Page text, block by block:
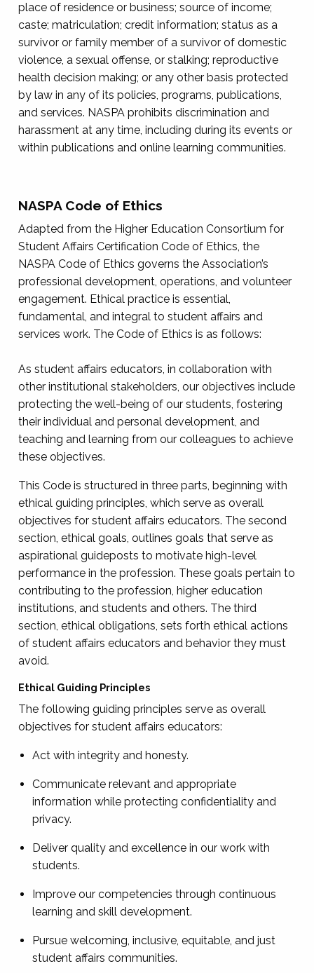
place of residence or business; source of income;
caste; matriculation; credit information; status as a
survivor or family member of a survivor of domestic
violence, a sexual offense, or stalking; reproductive
health decision making; or any other basis protected
by law in any of its policies, programs, publications,
and services. NASPA prohibits discrimination and
harassment at any time, including during its events or
within publications and online learning communities.
NASPA Code of Ethics
Adapted from the Higher Education Consortium for
Student Affairs Certification Code of Ethics, the
NASPA Code of Ethics governs the Association’s
professional development, operations, and volunteer
engagement. Ethical practice is essential,
fundamental, and integral to student affairs and
services work. The Code of Ethics is as follows:
As student affairs educators, in collaboration with
other institutional stakeholders, our objectives include
protecting the well-being of our students, fostering
their individual and personal development, and
teaching and learning from our colleagues to achieve
these objectives.
This Code is structured in three parts, beginning with
ethical guiding principles, which serve as overall
objectives for student affairs educators. The second
section, ethical goals, outlines goals that serve as
aspirational guideposts to motivate high-level
performance in the profession. These goals pertain to
contributing to the profession, higher education
institutions, and students and others. The third
section, ethical obligations, sets forth ethical actions
of student affairs educators and behavior they must
avoid.
Ethical Guiding Principles
The following guiding principles serve as overall
objectives for student affairs educators:
Act with integrity and honesty.
Communicate relevant and appropriate
information while protecting confidentiality and
privacy.
Deliver quality and excellence in our work with
students.
Improve our competencies through continuous
learning and skill development.
Pursue welcoming, inclusive, equitable, and just
student affairs communities.